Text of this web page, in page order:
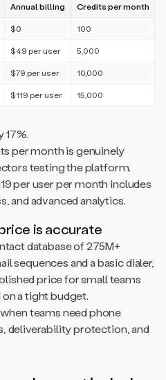
Annual billing Credits per month
$0 100
$49 per user 5,000
$79 per user 10,000
$119 per user 15,000
17%.
per month is genuinely
testing the platform.
per user per month includes
and advanced analytics.
is accurate
database of 275M+
sequences and a basic dialer,
price for small teams
a tight budget.
teams need phone
deliverability protection, and